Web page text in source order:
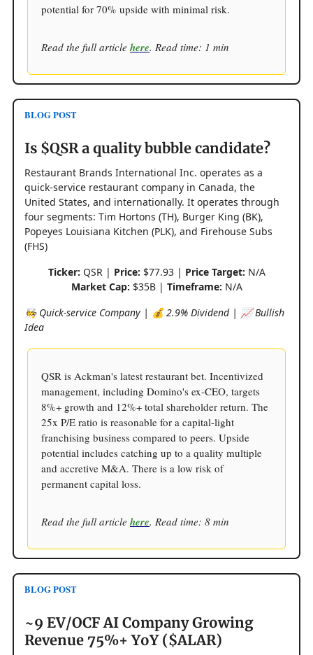
potential for 70% upside with minimal risk.
Read the full article here. Read time: 1 min
BLOG POST
Is $QSR a quality bubble candidate?
Restaurant Brands International Inc. operates as a
quick-service restaurant company in Canada, the
United States, and internationally. It operates through
four segments: Tim Hortons (TH), Burger King (BK),
Popeyes Louisiana Kitchen (PLK), and Firehouse Subs
(FHS)
Ticker: QSR | Price: $77.93 | Price Target: N/A
Market Cap: $35B | Timeframe: N/A
🧑‍🍳 Quick-service Company | 💰 2.9% Dividend | 📈 Bullish
Idea
QSR is Ackman's latest restaurant bet. Incentivized
management, including Domino's ex-CEO, targets
8%+ growth and 12%+ total shareholder return. The
25x P/E ratio is reasonable for a capital-light
franchising business compared to peers. Upside
potential includes catching up to a quality multiple
and accretive M&A. There is a low risk of
permanent capital loss.
Read the full article here. Read time: 8 min
BLOG POST
~9 EV/OCF AI Company Growing
Revenue 75%+ YoY ($ALAR)